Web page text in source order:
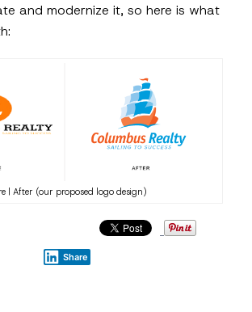
and modernize it, so here is what
| After (our proposed logo design)
Share